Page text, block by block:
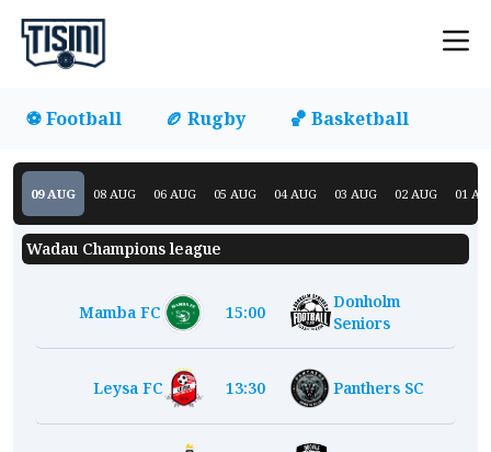
⚽ Football 🏉 Rugby 🏀 Basketball
09 AUG 08 AUG 06 AUG 05 AUG 04 AUG 03 AUG 02 AUG 01
Wadau Champions league
Mamba FC 15:00
Donholm
Seniors
Leysa FC 13:30 Panthers SC